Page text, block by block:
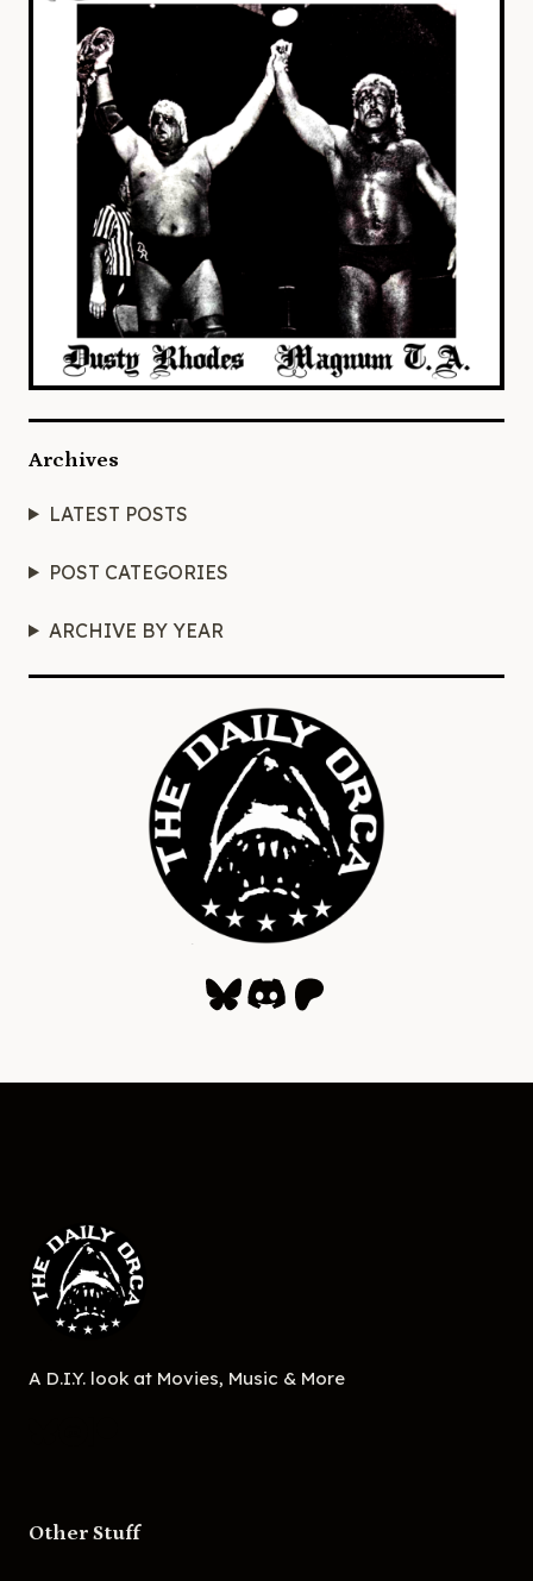
Archives
LATEST POSTS
POST CATEGORIES
ARCHIVE BY YEAR
Bluesky
Discord
Patreon
A D.I.Y. look at Movies, Music & More
Other Stuff